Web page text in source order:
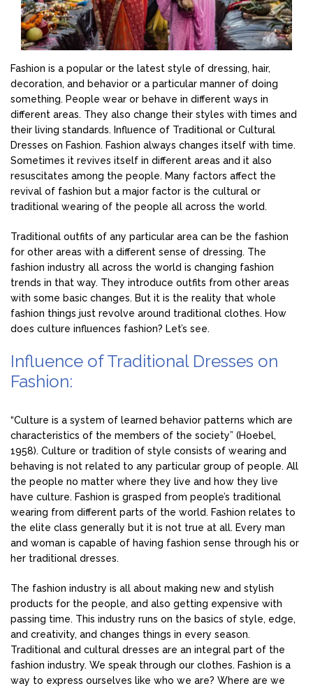
Fashion is a popular or the latest style of dressing, hair,
decoration, and behavior or a particular manner of doing
something. People wear or behave in different ways in
different areas. They also change their styles with times and
their living standards. Influence of Traditional or Cultural
Dresses on Fashion. Fashion always changes itself with time.
Sometimes it revives itself in different areas and it also
resuscitates among the people. Many factors affect the
revival of fashion but a major factor is the cultural or
traditional wearing of the people all across the world.
Traditional outfits of any particular area can be the fashion
for other areas with a different sense of dressing. The
fashion industry all across the world is changing fashion
trends in that way. They introduce outfits from other areas
with some basic changes. But it is the reality that whole
fashion things just revolve around traditional clothes. How
does culture influences fashion? Let’s see.
Influence of Traditional Dresses on
Fashion:
“Culture is a system of learned behavior patterns which are
characteristics of the members of the society” (Hoebel,
1958). Culture or tradition of style consists of wearing and
behaving is not related to any particular group of people. All
the people no matter where they live and how they live
have culture. Fashion is grasped from people’s traditional
wearing from different parts of the world. Fashion relates to
the elite class generally but it is not true at all. Every man
and woman is capable of having fashion sense through his or
her traditional dresses.
The fashion industry is all about making new and stylish
products for the people, and also getting expensive with
passing time. This industry runs on the basics of style, edge,
and creativity, and changes things in every season.
Traditional and cultural dresses are an integral part of the
fashion industry. We speak through our clothes. Fashion is a
way to express ourselves like who we are? Where are we